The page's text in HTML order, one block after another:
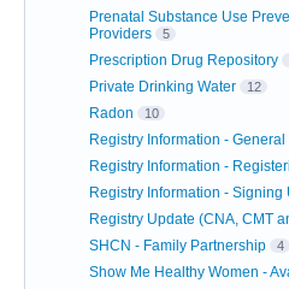
Prenatal Substance Use
Providers
5
Prescription Drug Repository
Private Drinking Water 12
Radon 10
Registry Information - General
Registry Information -
Registry Information - Signing
Registry Update (CNA, CMT
SHCN - Family Partnership 4
Show Me Healthy Women -